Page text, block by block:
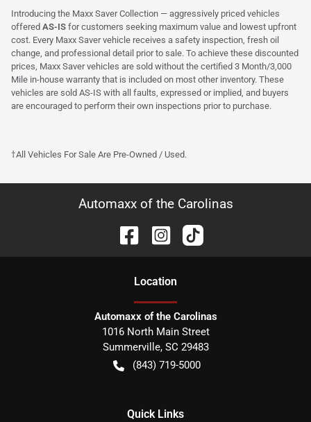
Introducing the Maxx Saver Collection — aggressively priced vehicles
offered AS-IS for customers seeking maximum value and lowest upfront
cost. Every Maxx Saver vehicle receives a safety inspection, fresh oil
change, and professional detail prior to sale. To achieve these discounted
prices, Maxx Saver vehicles are sold without the certified 3 Month/3,000
Mile in-house warranty that is included on most other inventory. These
vehicles are sold AS-IS with all faults, expressed or implied, and buyers
are encouraged to perform their own inspections prior to purchase.
†All Vehicles For Sale Are Pre-Owned / Used.
Automaxx of the Carolinas
Location
Automaxx of the Carolinas
1016 North Main Street
Summerville, SC 29483
(843) 719-5000
Quick Links